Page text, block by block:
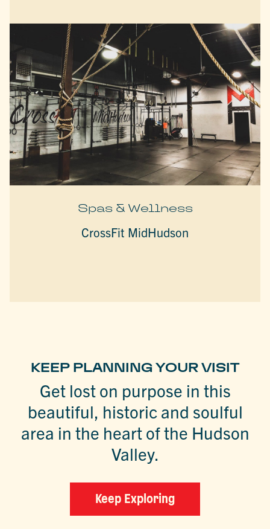
Spas & Wellness
CrossFit MidHudson
KEEP PLANNING YOUR VISIT
Get lost on purpose in this
beautiful, historic and soulful
area in the heart of the Hudson
Valley.
Keep Exploring